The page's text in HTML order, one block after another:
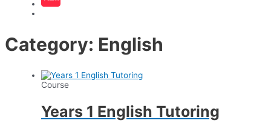
Category: English
Course
Years 1 English Tutoring